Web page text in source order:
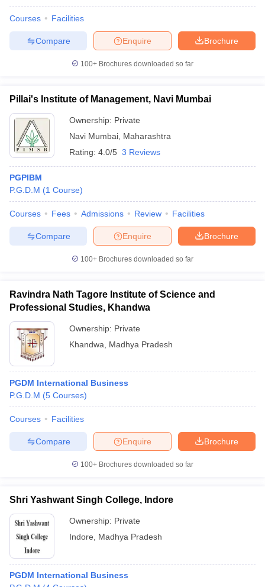
Courses Facilities
Brochure
Enquire
Compare
100+ Brochures downloaded so far
Pillai's Institute of Management, Navi Mumbai
Ownership: Private
Navi Mumbai Maharashtra
Rating: 4.0/5 3 Reviews
PGPIBM
P.G.D.M (1 Course)
Courses Fees Admissions Review Facilities
Brochure
Enquire
Compare
100+ Brochures downloaded so far
Ravindra Nath Tagore Institute of Science and
Professional Studies, Khandwa
Ownership: Private
Khandwa
Madhya Pradesh
PGDM International Business
P.G.D.M (5 Courses)
Courses Facilities
Brochure
Enquire
Compare
100+ Brochures downloaded so far
Shri Yashwant Singh College, Indore
Ownership: Private
Indore
Madhya Pradesh
PGDM International Business